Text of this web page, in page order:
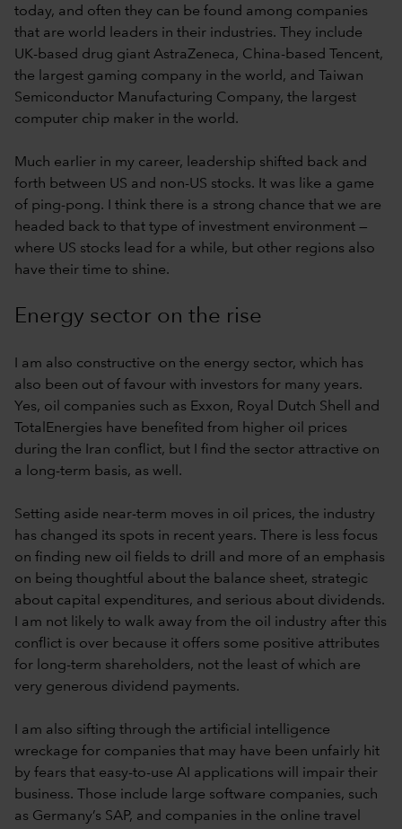
today, and often they can be found among companies
that are world leaders in their industries. They include
UK-based drug giant AstraZeneca, China-based Tencent,
the largest gaming company in the world, and Taiwan
Semiconductor Manufacturing Company, the largest
computer chip maker in the world.
Much earlier in my career, leadership shifted back and
forth between US and non-US stocks. It was like a game
of ping-pong. I think there is a strong chance that we are
headed back to that type of investment environment —
where US stocks lead for a while, but other regions also
have their time to shine.
Energy sector on the rise
I am also constructive on the energy sector, which has
also been out of favour with investors for many years.
Yes, oil companies such as Exxon, Royal Dutch Shell and
TotalEnergies have benefited from higher oil prices
during the Iran conflict, but I find the sector attractive on
a long-term basis, as well.
Setting aside near-term moves in oil prices, the industry
has changed its spots in recent years. There is less focus
on finding new oil fields to drill and more of an emphasis
on being thoughtful about the balance sheet, strategic
about capital expenditures, and serious about dividends.
I am not likely to walk away from the oil industry after this
conflict is over because it offers some positive attributes
for long-term shareholders, not the least of which are
very generous dividend payments.
I am also sifting through the artificial intelligence
wreckage for companies that may have been unfairly hit
by fears that easy-to-use AI applications will impair their
business. Those include large software companies, such
as Germany’s SAP, and companies in the online travel